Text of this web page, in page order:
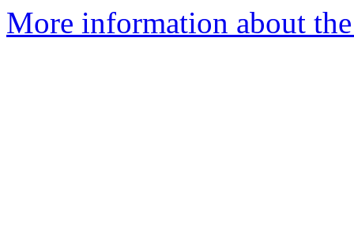
More information about